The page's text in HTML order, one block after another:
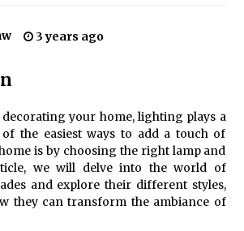
2 months ago
Interior: Sleek Polished Chrome Lamps
3 months ago
a Moody Vibe with Smoked Glass Light
3 years ago
your home, lighting plays a
the easiest ways to add a touch of
is by choosing the right lamp and
we will delve into the world of
and explore their different styles,
they can transform the ambiance of